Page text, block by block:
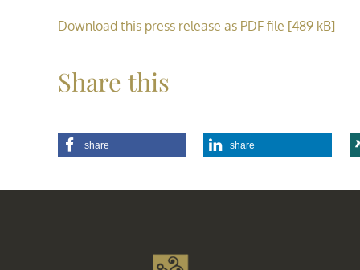
Download this press release as PDF file [489 kB]
Share this
share share